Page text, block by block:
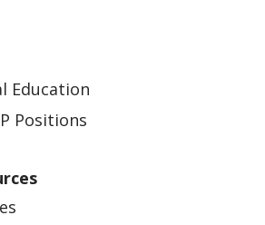
Education
Positions